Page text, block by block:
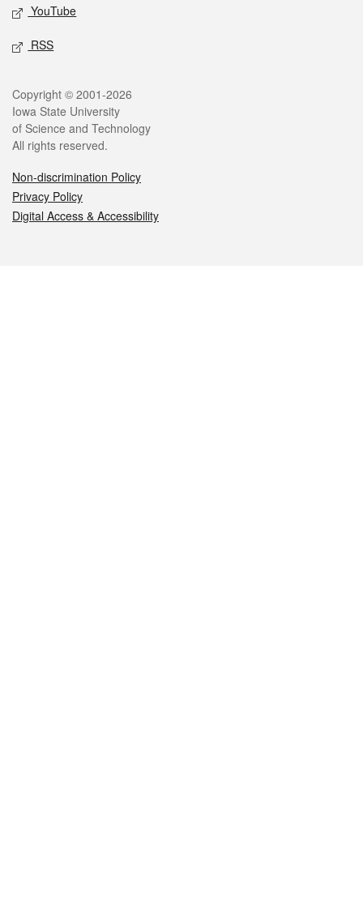
YouTube
RSS
Legal
Copyright © 2001-2026
Iowa State University
of Science and Technology
All rights reserved.
Non-discrimination Policy
Privacy Policy
Digital Access & Accessibility